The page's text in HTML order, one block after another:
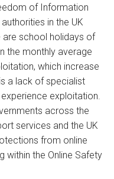
of Information
in the UK
are school holidays of
the monthly average
which increase
a lack of specialist
exploitation.
across the
services and the UK
from online
within the Online Safety